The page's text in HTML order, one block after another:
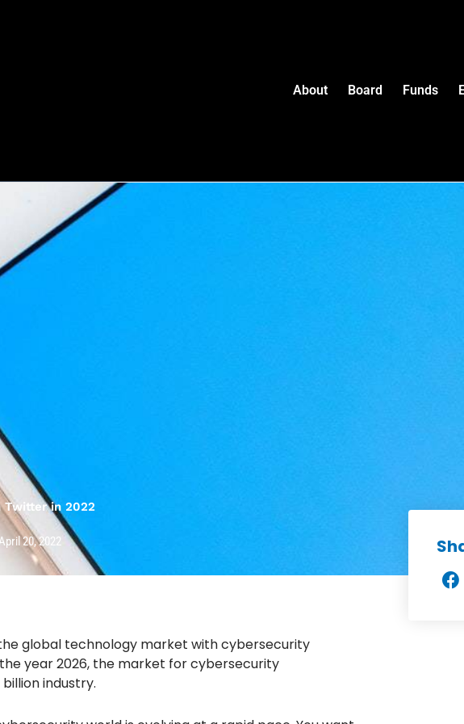
About Board Funds
Twitter in 2022
20, 2022
global technology market with cybersecurity
year 2026, the market for cybersecurity
industry.